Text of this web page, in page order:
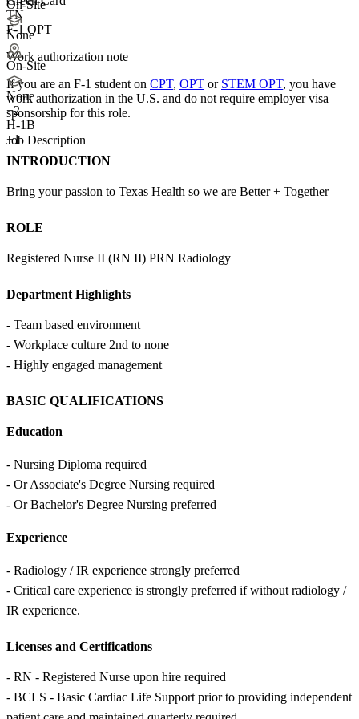
On-Site
None
On-Site
None
+2
H-1B
+1
TN
F-1 OPT
Work authorization note
If you are an F-1 student on CPT, OPT or STEM OPT, you have
work authorization in the U.S. and do not require employer visa
sponsorship for this role.
Job Description
INTRODUCTION
Bring your passion to Texas Health so we are Better + Together
ROLE
Registered Nurse II (RN II) PRN Radiology
Department Highlights
- Team based environment
- Workplace culture 2nd to none
- Highly engaged management
BASIC QUALIFICATIONS
Education
- Nursing Diploma required
- Or Associate's Degree Nursing required
- Or Bachelor's Degree Nursing preferred
Experience
- Radiology / IR experience strongly preferred
- Critical care experience is strongly preferred if without radiology /
IR experience.
Licenses and Certifications
- RN - Registered Nurse upon hire required
- BCLS - Basic Cardiac Life Support prior to providing independent